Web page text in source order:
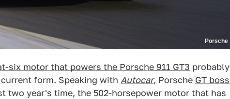
Porsche
six motor that powers the Porsche 911 GT3 probably
form. Speaking with Autocar, Porsche GT boss
two year's time, the 502-horsepower motor that has